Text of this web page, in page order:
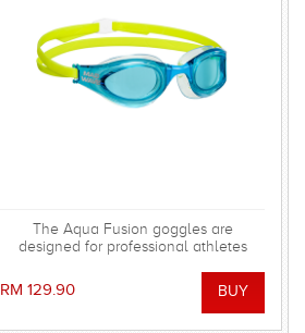
The Aqua Fusion goggles are
designed for professional athletes
goggles are ideal for sprint distances
but can also be used for longer swims
RM 129.90